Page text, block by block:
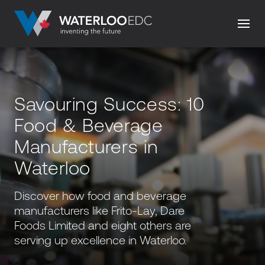
Savouring Success: 10
Food & Beverage
Manufacturers in
Waterloo
Discover how food and beverage
manufacturers like Frito-Lay, Dare
Foods Limited and eight others are
serving up excellence in Waterloo.